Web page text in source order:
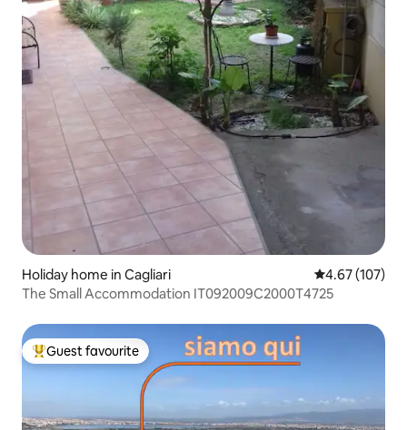
Holiday home in Cagliari 4.67 out of 5
4.67 (107)
The Small Accommodation IT092009C2000T4725
Top guest favourite
Guest favourite